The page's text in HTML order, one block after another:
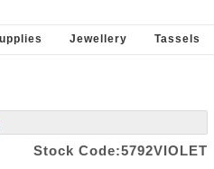
Jewellery Tassels
Stock Code:5792VIOLET